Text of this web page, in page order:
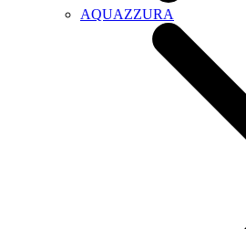
AQUAZZURA